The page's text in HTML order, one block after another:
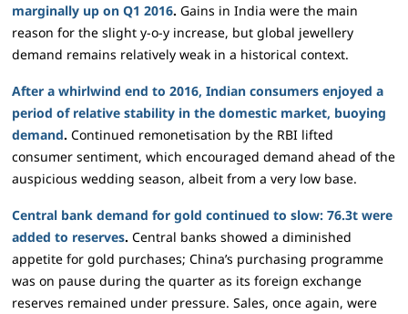
marginally up on Q1 2016. Gains in India were the main
reason for the slight y-o-y increase, but global jewellery
demand remains relatively weak in a historical context.
After a whirlwind end to 2016, Indian consumers enjoyed a
period of relative stability in the domestic market, buoying
demand. Continued remonetisation by the RBI lifted
consumer sentiment, which encouraged demand ahead of the
auspicious wedding season, albeit from a very low base.
Central bank demand for gold continued to slow: 76.3t were
added to reserves. Central banks showed a diminished
appetite for gold purchases; China’s purchasing programme
was on pause during the quarter as its foreign exchange
reserves remained under pressure. Sales, once again, were